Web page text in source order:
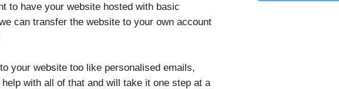
to have your website hosted with basic
can transfer the website to your own account
your website too like personalised emails,
with all of that and will take it one step at a